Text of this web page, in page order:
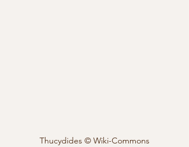
Thucydides © Wiki-Commons